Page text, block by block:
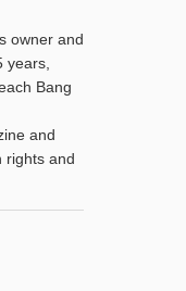
owner and
years,
Bang
and
rights and